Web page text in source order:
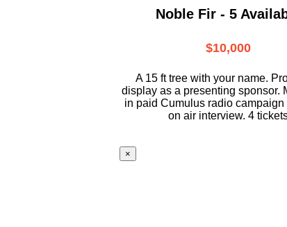
Noble Fir - 5
$10,000
A 15 ft tree with your name.
display as a presenting sponsor.
in paid Cumulus radio campaign
on air interview. 4
×